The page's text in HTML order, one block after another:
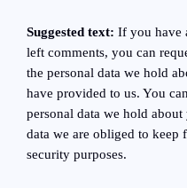
Suggested text:If you have
left comments, you can
the personal data we hold
have provided to us. You
personal data we hold
data we are obliged to
security purposes.